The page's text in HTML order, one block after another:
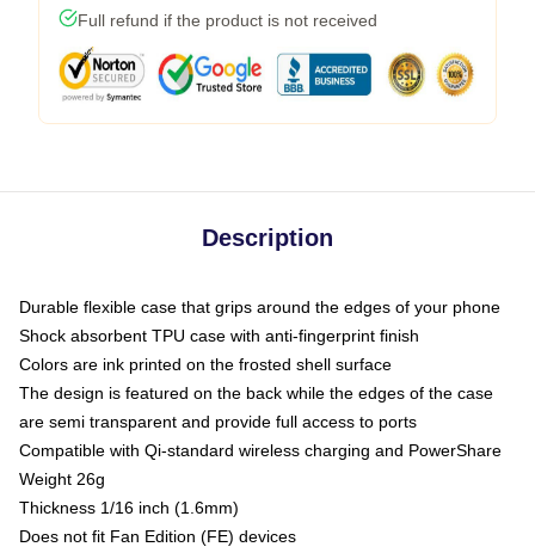
Full refund if the product is not received
Description
Durable flexible case that grips around the edges of your phone
Shock absorbent TPU case with anti-fingerprint finish
Colors are ink printed on the frosted shell surface
The design is featured on the back while the edges of the case
are semi transparent and provide full access to ports
Compatible with Qi-standard wireless charging and PowerShare
Weight 26g
Thickness 1/16 inch (1.6mm)
Does not fit Fan Edition (FE) devices